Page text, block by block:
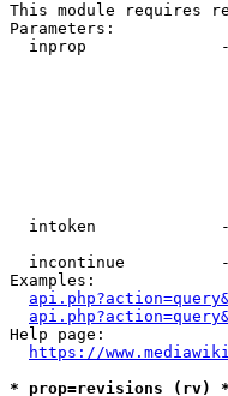
This module requires
Parameters:
inprop
intoken
incontinue
Examples:
Help page:
https://
* prop=revisions (rv) *